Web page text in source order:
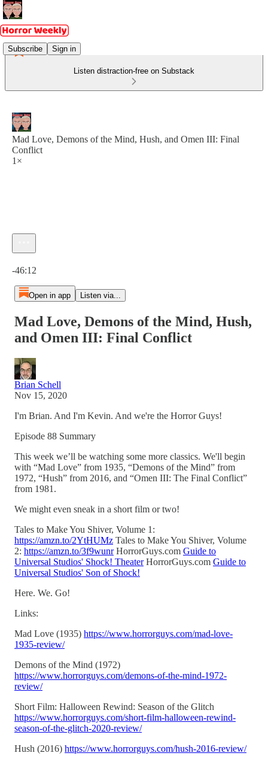
Subscribe Sign in
Listen distraction-free on Substack
Mad Love, Demons of the Mind, Hush, and Omen III: Final
Conflict
1×
-46:12
Open in app Listen via...
Mad Love, Demons of the Mind, Hush,
and Omen III: Final Conflict
Brian Schell
Nov 15, 2020
I'm Brian. And I'm Kevin. And we're the Horror Guys!
Episode 88 Summary
This week we’ll be watching some more classics. We'll begin
with “Mad Love” from 1935, “Demons of the Mind” from
1972, “Hush” from 2016, and “Omen III: The Final Conflict”
from 1981.
We might even sneak in a short film or two!
Tales to Make You Shiver, Volume 1:
https://amzn.to/2YtHUMz Tales to Make You Shiver, Volume
2: https://amzn.to/3f9wunrHorrorGuys.com Guide to
Universal Studios' Shock! TheaterHorrorGuys.com Guide to
Universal Studios' Son of Shock!
Here. We. Go!
Links:
Mad Love (1935) https://www.horrorguys.com/mad-love-
1935-review/
Demons of the Mind (1972)
https://www.horrorguys.com/demons-of-the-mind-1972-
review/
Short Film: Halloween Rewind: Season of the Glitch
https://www.horrorguys.com/short-film-halloween-rewind-
season-of-the-glitch-2020-review/
Hush (2016) https://www.horrorguys.com/hush-2016-review/